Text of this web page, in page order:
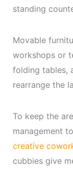
standing
Movable
workshops or
folding tables,
rearrange the
To keep the
management
creative
cubbies give